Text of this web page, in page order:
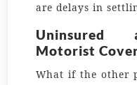
are delays in
Uninsured
Motorist
What if the other